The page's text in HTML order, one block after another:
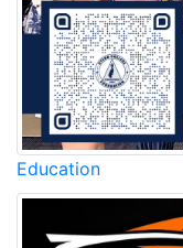
Education